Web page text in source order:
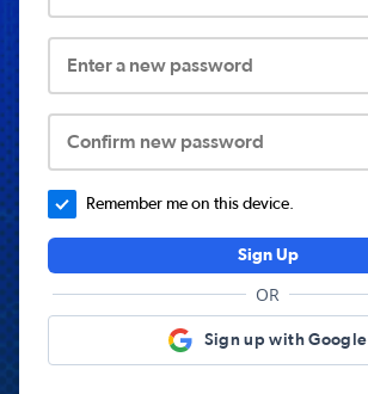
Enter a new password
Confirm new password
Remember me on this device.
Sign Up
OR
Sign up with Google